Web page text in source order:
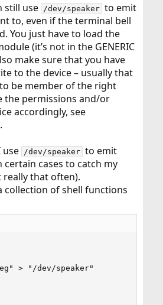
still use
/dev/speaker to emit
to, even if the terminal bell
You just have to load the
(it’s not in the GENERIC
make sure that you have
to the device – usually that
be member of the right
the permissions and/or
accordingly, see
.
use
/dev/speaker to emit
cases to catch my
that often).
collection of shell functions
> "/dev/speaker"